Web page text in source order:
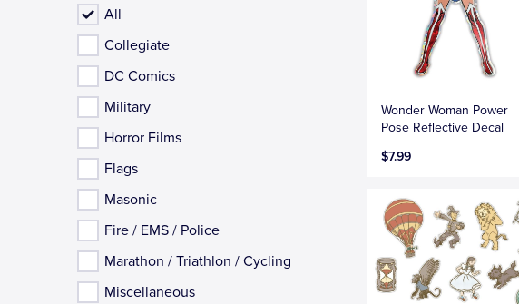
Wonder Woman Power
Pose Reflective Decal
$7.99
All
Collegiate
DC Comics
Military
Horror Films
Flags
Masonic
Fire / EMS / Police
Marathon / Triathlon / Cycling
Miscellaneous